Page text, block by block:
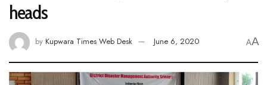
heads
by Kupwara Times Web Desk June 6, 2020 AA